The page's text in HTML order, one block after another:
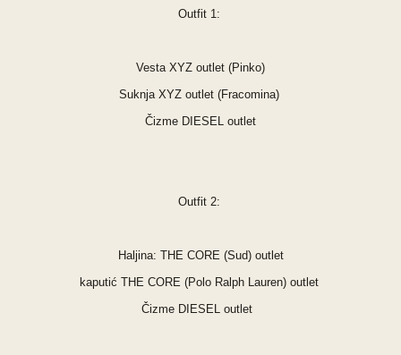
Outfit 1:
Vesta XYZ outlet (Pinko)
Suknja XYZ outlet (Fracomina)
Čizme DIESEL outlet
Outfit 2:
Haljina: THE CORE (Sud) outlet
kaputić THE CORE (Polo Ralph Lauren) outlet
Čizme DIESEL outlet